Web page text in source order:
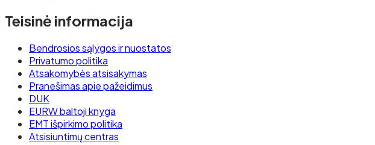
Teisinė informacija
Bendrosios sąlygos ir nuostatos
Privatumo politika
Atsakomybės atsisakymas
Pranešimas apie pažeidimus
DUK
EURW baltoji knyga
EMT išpirkimo politika
Atsisiuntimų centras